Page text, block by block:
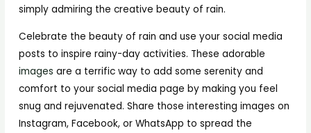
simply admiring the creative beauty of rain.
Celebrate the beauty of rain and use your social media
posts to inspire rainy-day activities. These adorable
images are a terrific way to add some serenity and
comfort to your social media page by making you feel
snug and rejuvenated. Share those interesting images on
Instagram, Facebook, or WhatsApp to spread the